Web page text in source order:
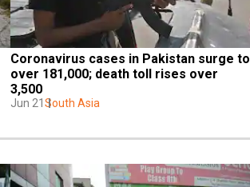
Coronavirus cases in Pakistan surge to
over 181,000; death toll rises over
3,500
Jun 21 South Asia